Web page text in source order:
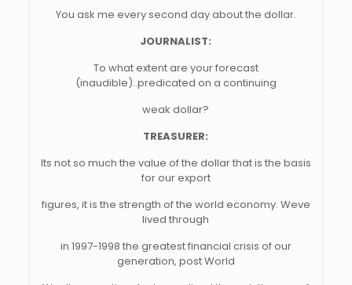
You ask me every second day about the dollar.
JOURNALIST:
To what extent are your forecast
(inaudible)..predicated on a continuing
weak dollar?
TREASURER:
Its not so much the value of the dollar that is the basis
for our export
figures, it is the strength of the world economy. Weve
lived through
in 1997-1998 the greatest financial crisis of our
generation, post World